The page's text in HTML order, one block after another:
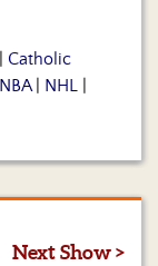
Catholic
NBA| NHL
Next Show >